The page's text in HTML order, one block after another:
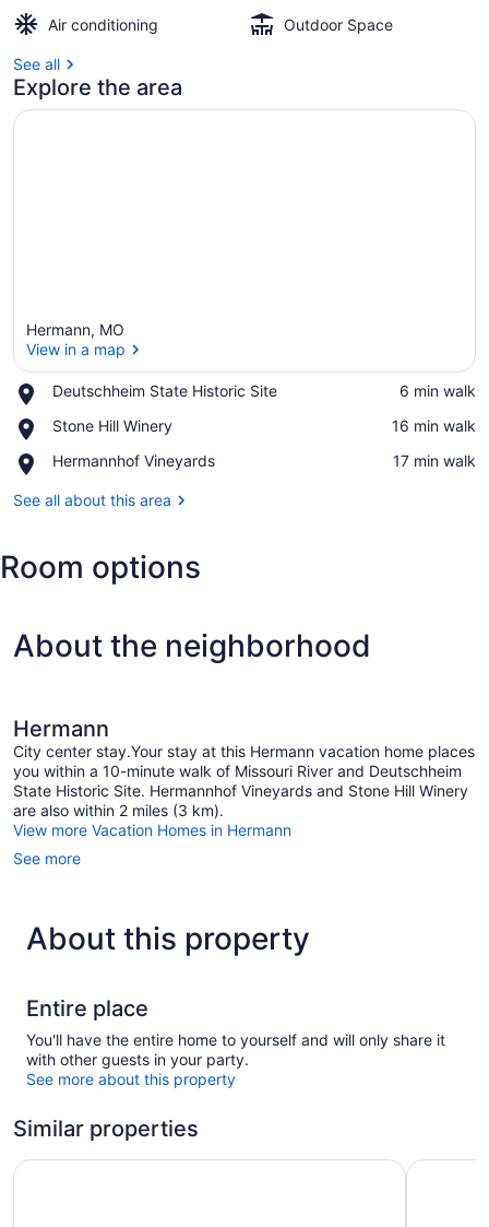
Air conditioning
Outdoor Space
See all
Explore the area
Hermann, MO
View in a map
Deutschheim State Historic Site
Place,
State
Site
‪6 min walk‬
Stone Hill Winery
Place,
Hill
‪16 min walk‬
Hermannhof Vineyards
Place,
Vineyards
‪17 min walk‬
See all about this area
Room options
About the neighborhood
Hermann
City center stay.Your stay at this Hermann vacation home places
you within a 10-minute walk of Missouri River and Deutschheim
State Historic Site. Hermannhof Vineyards and Stone Hill Winery
are also within 2 miles (3 km).
View more Vacation Homes in Hermann
See more
About this property
Entire place
You'll have the entire home to yourself and will only share it
with other guests in your party.
See more about this property
Similar properties
The Hermann Motel Hermann